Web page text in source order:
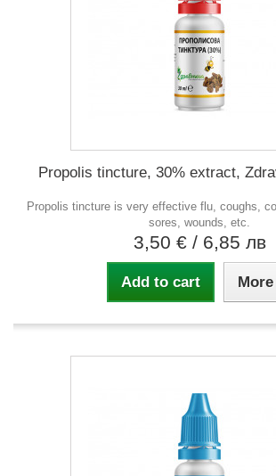
Propolis tincture, 30% extract,
Propolis tincture is very effective flu, coughs,
sores, wounds, etc.
3,50 € / 6,85 лв
Add to cart More